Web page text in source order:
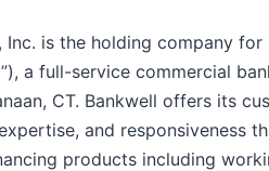
Inc. is the holding company for
a full-service commercial
CT. Bankwell offers its
and responsiveness
products including